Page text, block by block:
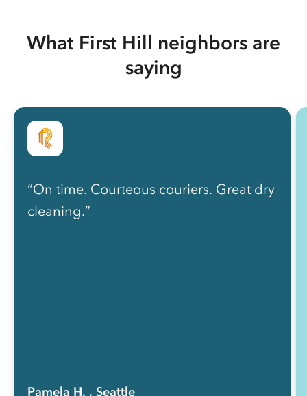
What First Hill neighbors are
saying
“On time. Courteous couriers. Great dry
cleaning.”
Pamela H. , Seattle